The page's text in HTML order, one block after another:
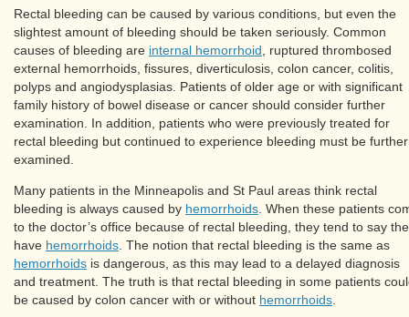
Rectal bleeding can be caused by various conditions, but even the
slightest amount of bleeding should be taken seriously. Common
causes of bleeding are internal hemorrhoid , ruptured thrombosed
external hemorrhoids, fissures, diverticulosis, colon cancer, colitis,
polyps and angiodysplasias. Patients of older age or with significant
family history of bowel disease or cancer should consider further
examination. In addition, patients who were previously treated for
rectal bleeding but continued to experience bleeding must be further
examined.
Many patients in the Minneapolis and St Paul areas think rectal
bleeding is always caused by hemorrhoids . When these patients
to the doctor’s office because of rectal bleeding, they tend to say
have hemorrhoids . The notion that rectal bleeding is the same as
hemorrhoids is dangerous, as this may lead to a delayed diagnosis
and treatment. The truth is that rectal bleeding in some patients
be caused by colon cancer with or without hemorrhoids